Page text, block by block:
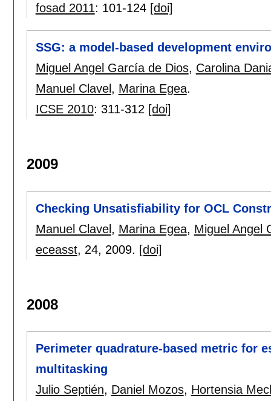
fosad 2011: 101-124 [doi]
SSG: a model-based development
Miguel Angel García de Dios, Carolina
Manuel Clavel , Marina Egea.
ICSE 2010: 311-312 [doi]
2009
Checking Unsatisfiability for OCL
Manuel Clavel, Marina Egea, Miguel Angel
eceasst, 24, 2009. [doi]
2008
Perimeter quadrature-based metric for
multitasking
Julio Septién, Daniel Mozos, Hortensia